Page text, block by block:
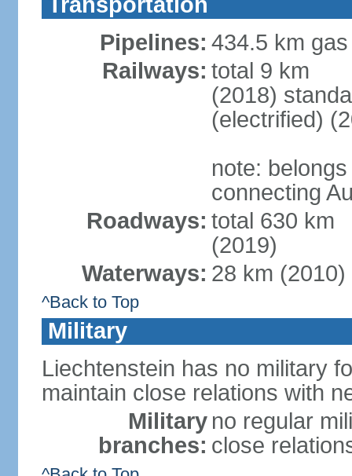
Pipelines: 434.5 km
Railways: total 9 km
(2018)
(electrified)
note:
connecting
Roadways: total 630 km
(2019)
Waterways: 28 km (2010)
^Back to Top
Military
Liechtenstein has no military
maintain close relations with
Military
branches:
no regular
close